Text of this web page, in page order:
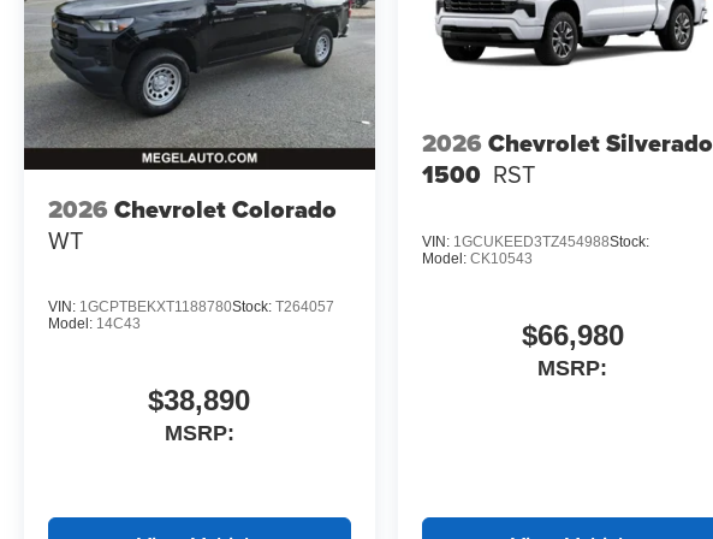
2026 Chevrolet Colorado
WT
VIN: 1GCPTBEKXT1188780Stock: T264057
Model: 14C43
$38,890
MSRP:
2026 Chevrolet Silverado
1500 RST
VIN: 1GCUKEED3TZ454988Stock:
Model: CK10543
$66,980
MSRP: